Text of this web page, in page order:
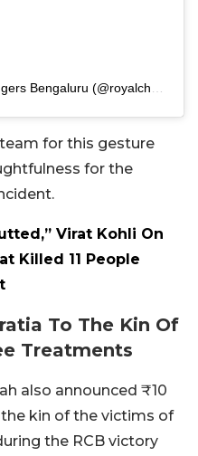
for this gesture
for the
Virat Kohli On
Killed 11 People
To The Kin Of
Treatments
also announced ₹10
kin of the victims of
the RCB victory